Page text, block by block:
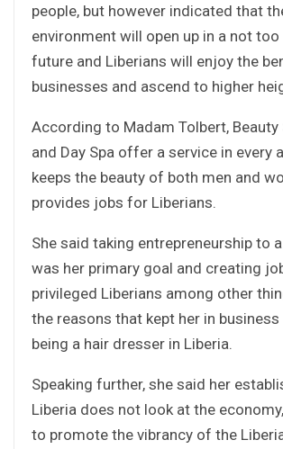
people, but however indicated that
environment will open up in a not
future and Liberians will enjoy the
businesses and ascend to higher
According to Madam Tolbert, Beauty
and Day Spa offer a service in every
keeps the beauty of both men and
provides jobs for Liberians.
She said taking entrepreneurship to
was her primary goal and creating
privileged Liberians among other
the reasons that kept her in
being a hair dresser in Liberia.
Speaking further, she said her
Liberia does not look at the
to promote the vibrancy of the